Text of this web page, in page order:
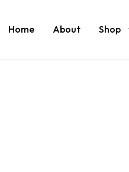
Home About Shop